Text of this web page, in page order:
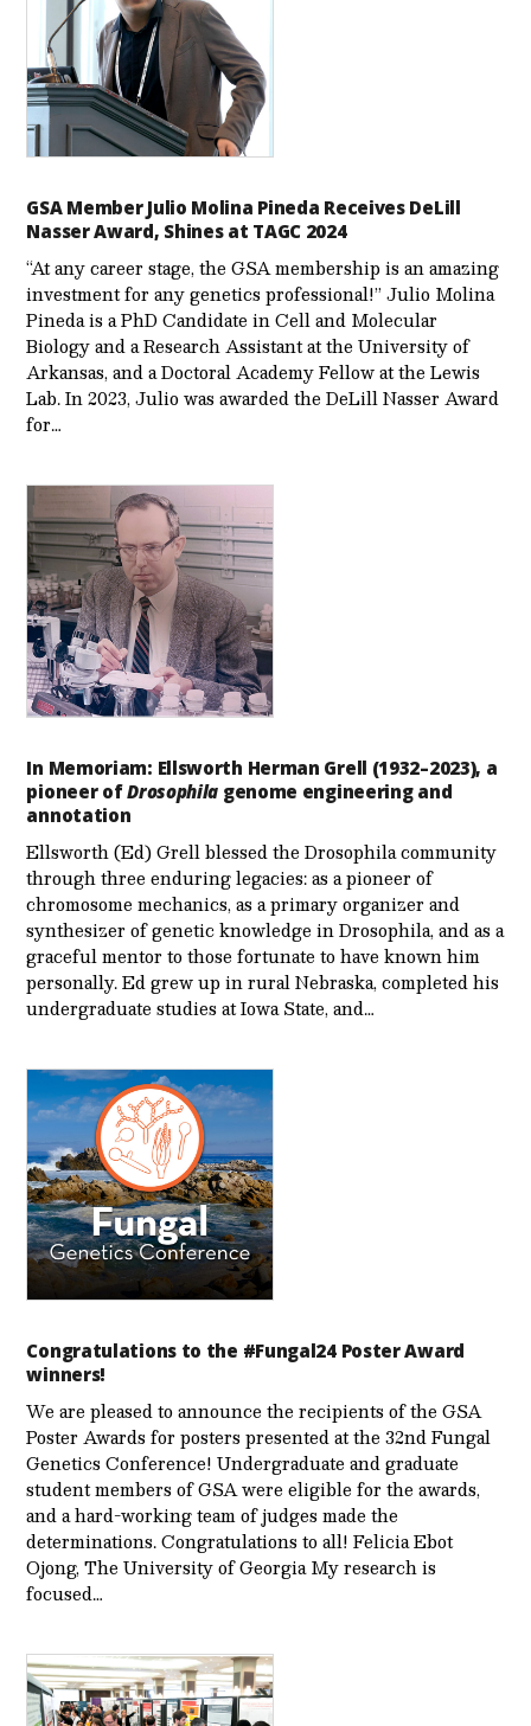
GSA Member Julio Molina Pineda Receives DeLill
Nasser Award, Shines at TAGC 2024
“At any career stage, the GSA membership is an amazing
investment for any genetics professional!” Julio Molina
Pineda is a PhD Candidate in Cell and Molecular
Biology and a Research Assistant at the University of
Arkansas, and a Doctoral Academy Fellow at the Lewis
Lab. In 2023, Julio was awarded the DeLill Nasser Award
for…
In Memoriam: Ellsworth Herman Grell (1932–2023), a
pioneer ofDrosophila genome engineering and
annotation
Ellsworth (Ed) Grell blessed the Drosophila community
through three enduring legacies: as a pioneer of
chromosome mechanics, as a primary organizer and
synthesizer of genetic knowledge in Drosophila, and as a
graceful mentor to those fortunate to have known him
personally. Ed grew up in rural Nebraska, completed his
undergraduate studies at Iowa State, and…
Congratulations to the #Fungal24 Poster Award
winners!
We are pleased to announce the recipients of the GSA
Poster Awards for posters presented at the 32nd Fungal
Genetics Conference! Undergraduate and graduate
student members of GSA were eligible for the awards,
and a hard-working team of judges made the
determinations. Congratulations to all! Felicia Ebot
Ojong, The University of Georgia My research is
focused…